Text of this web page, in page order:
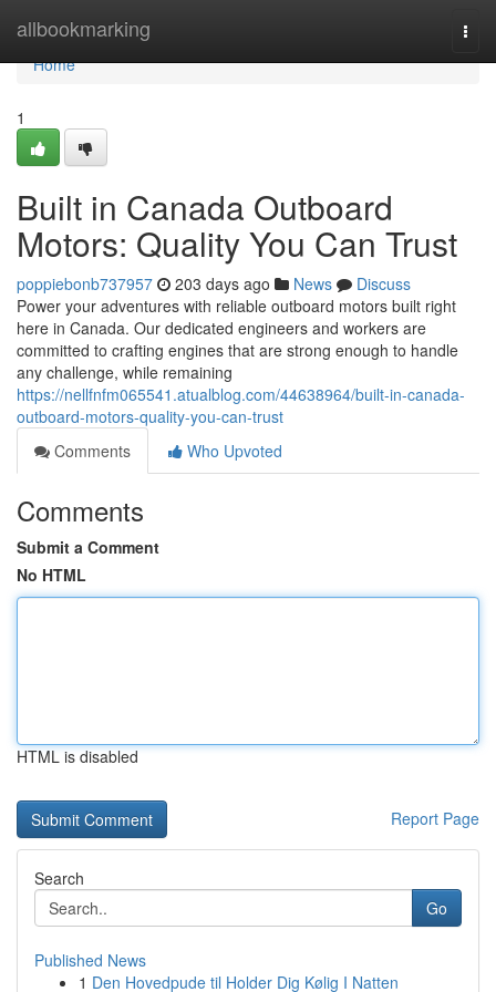
allbookmarking
Home
Home
1
Built in Canada Outboard
Motors: Quality You Can Trust
poppiebonb737957 203 days ago News
Discuss
Power your adventures with reliable outboard motors built right
here in Canada. Our dedicated engineers and workers are
committed to crafting engines that are strong enough to handle
any challenge, while remaining
https://nellfnfm065541.atualblog.com/44638964/built-in-canada-
outboard-motors-quality-you-can-trust
Comments
Who Upvoted
Comments
Submit a Comment
No HTML
HTML is disabled
Report Page
Search
Go
Published News
1 Den Hovedpude til Holder Dig Kølig I Natten